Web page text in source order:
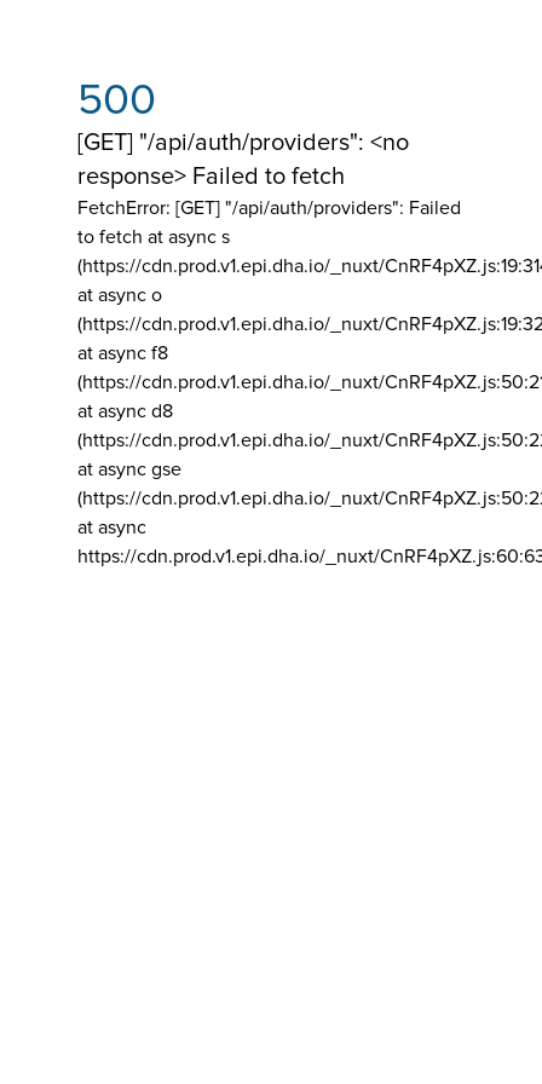
500
[GET] "/api/auth/providers": <no
response> Failed to fetch
FetchError: [GET] "/api/auth/providers": Failed
to fetch at async s
(https://cdn.prod.v1.epi.dha.io/_nuxt/
at async o
(https://cdn.prod.v1.epi.dha.io/_nuxt/
at async f8
(https://cdn.prod.v1.epi.dha.io/_nuxt/
at async d8
(https://cdn.prod.v1.epi.dha.io/_nuxt/
at async gse
(https://cdn.prod.v1.epi.dha.io/_nuxt/
at async
https://cdn.prod.v1.epi.dha.io/_nuxt/